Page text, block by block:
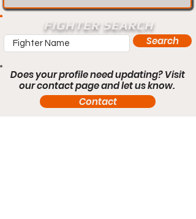
FIGHTER SEARCH
Search
Does your profile need updating? Visit
our contact page and let us know.
Contact